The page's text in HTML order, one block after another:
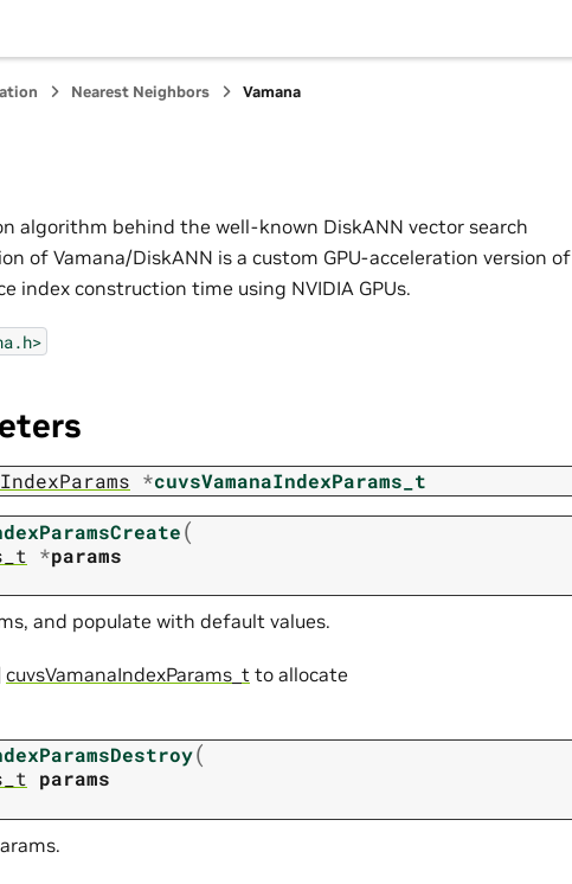
Nearest Neighbors Vamana
algorithm behind the well-known DiskANN vector search
of Vamana/DiskANN is a custom GPU-acceleration version of
index construction time using NVIDIA GPUs.
*cuvsVamanaIndexParams_t
(
*params
and populate with default values.
cuvsVamanaIndexParams_t to allocate
(
params